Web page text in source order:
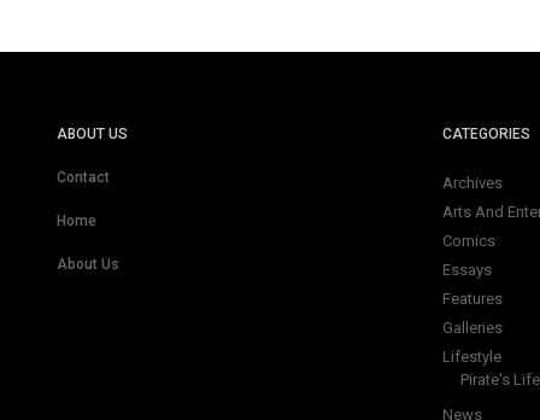
ABOUT US
Contact
Home
About Us
CATEGORIES
Archives
Arts And
Comics
Essays
Features
Galleries
Lifestyle
Pirate's Life
News